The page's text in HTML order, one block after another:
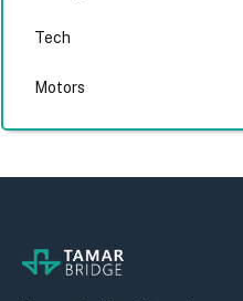
Tech
Motors